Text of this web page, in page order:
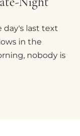
day's last text
in the
nobody is